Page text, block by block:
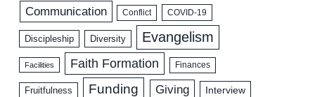
Communication Conflict COVID-19
Discipleship Diversity Evangelism
Facilities Faith Formation Finances
Fruitfulness Funding Giving Interview